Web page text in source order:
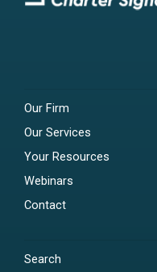
Our Firm
Our Services
Your Resources
Webinars
Contact
Search